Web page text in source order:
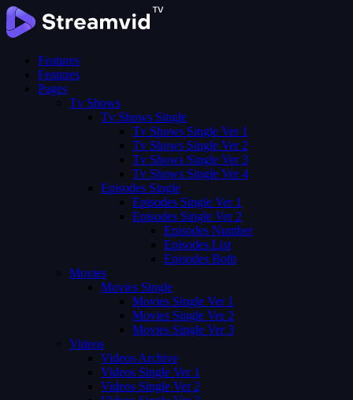
Features
Features
Pages
Tv Shows
Tv Shows Single
Tv Shows Single Ver 1
Tv Shows Single Ver 2
Tv Shows Single Ver 3
Tv Shows Single Ver 4
Episodes Single
Episodes Single Ver 1
Episodes Single Ver 2
Episodes Number
Episodes List
Episodes Both
Movies
Movies Single
Movies Single Ver 1
Movies Single Ver 2
Movies Single Ver 3
Videos
Videos Archive
Videos Single Ver 1
Videos Single Ver 2